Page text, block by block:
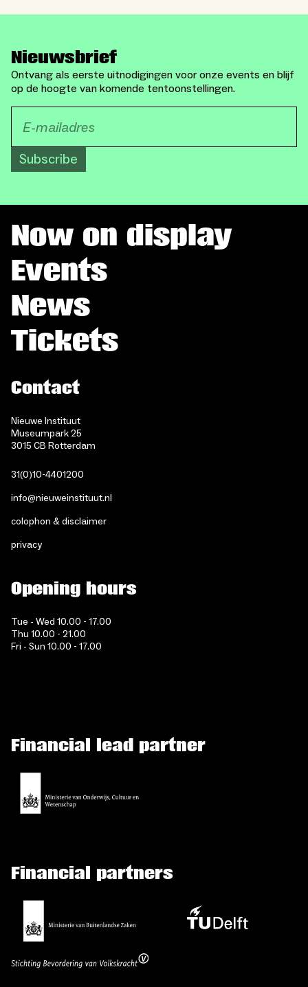
Nieuwsbrief
Ontvang als eerste uitnodigingen voor onze events en blijf
op de hoogte van komende tentoonstellingen.
Subscribe
Now on display
Events
News
Tickets
Contact
Nieuwe Instituut
Museumpark 25
3015 CB Rotterdam
31(0)10-4401200
info@nieuweinstituut.nl
colophon & disclaimer
privacy
Opening hours
Tue - Wed 10.00 - 17.00
Thu 10.00 - 21.00
Fri - Sun 10.00 - 17.00
Financial lead partner
Financial partners